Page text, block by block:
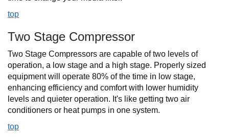
top
Two Stage Compressor
Two Stage Compressors are capable of two levels of
operation, a low stage and a high stage. Properly sized
equipment will operate 80% of the time in low stage,
enhancing efficiency and comfort with lower humidity
levels and quieter operation. It's like getting two air
conditioners or heat pumps in one system.
top